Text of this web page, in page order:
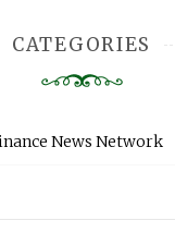
CATEGORIES
News Network